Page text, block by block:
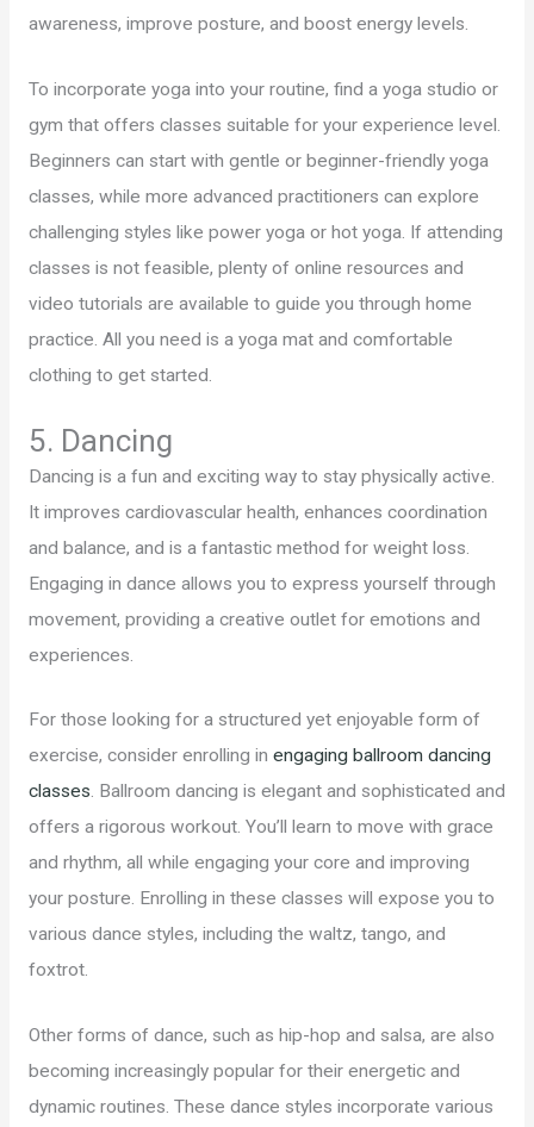
awareness, improve posture, and boost energy levels.
To incorporate yoga into your routine, find a yoga studio or
gym that offers classes suitable for your experience level.
Beginners can start with gentle or beginner-friendly yoga
classes, while more advanced practitioners can explore
challenging styles like power yoga or hot yoga. If attending
classes is not feasible, plenty of online resources and
video tutorials are available to guide you through home
practice. All you need is a yoga mat and comfortable
clothing to get started.
5. Dancing
Dancing is a fun and exciting way to stay physically active.
It improves cardiovascular health, enhances coordination
and balance, and is a fantastic method for weight loss.
Engaging in dance allows you to express yourself through
movement, providing a creative outlet for emotions and
experiences.
For those looking for a structured yet enjoyable form of
exercise, consider enrolling in engaging ballroom dancing
classes. Ballroom dancing is elegant and sophisticated and
offers a rigorous workout. You’ll learn to move with grace
and rhythm, all while engaging your core and improving
your posture. Enrolling in these classes will expose you to
various dance styles, including the waltz, tango, and
foxtrot.
Other forms of dance, such as hip-hop and salsa, are also
becoming increasingly popular for their energetic and
dynamic routines. These dance styles incorporate various